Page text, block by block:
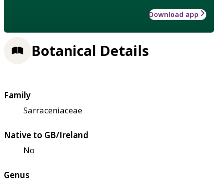
Download app
Botanical Details
Family
Sarraceniaceae
Native to GB/Ireland
No
Genus